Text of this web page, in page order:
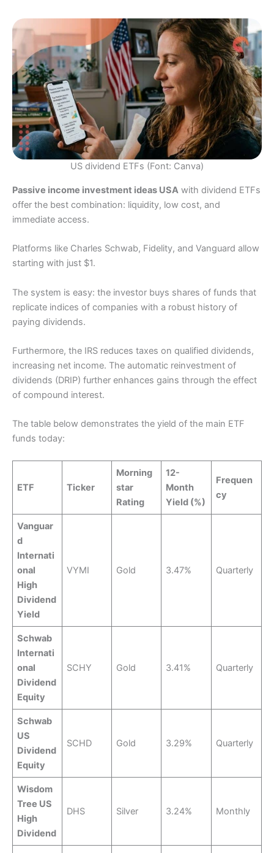
US dividend ETFs (Font: Canva)
Passive income investment ideas USA with dividend ETFs
offer the best combination: liquidity, low cost, and
immediate access.
Platforms like Charles Schwab, Fidelity, and Vanguard allow
starting with just $1.
The system is easy: the investor buys shares of funds that
replicate indices of companies with a robust history of
paying dividends.
Furthermore, the IRS reduces taxes on qualified dividends,
increasing net income. The automatic reinvestment of
dividends (DRIP) further enhances gains through the effect
of compound interest.
The table below demonstrates the yield of the main ETF
funds today:
ETF Ticker
Morning
star
Rating
12-
Month
Yield (%)
Frequen
cy
Vanguar
d
Internati
onal
High
Dividend
Yield
VYMI Gold 3.47% Quarterly
Schwab
Internati
onal
Dividend
Equity
SCHY Gold 3.41% Quarterly
Schwab
US
Dividend
Equity
SCHD Gold 3.29% Quarterly
Wisdom
Tree US
High
Dividend
DHS Silver 3.24% Monthly